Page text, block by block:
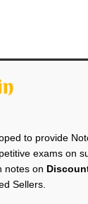
to provide
exams on
notes on
Sellers.